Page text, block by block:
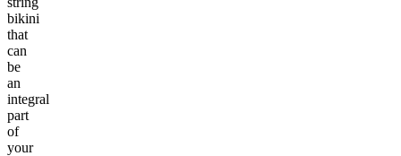
bikini
that
can
be
an
integral
part
of
your